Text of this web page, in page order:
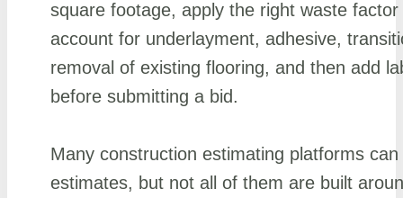
square footage, apply the right waste
account for underlayment, adhesive,
removal of existing flooring, and then add
before submitting a bid.
Many construction estimating platforms
estimates, but not all of them are built